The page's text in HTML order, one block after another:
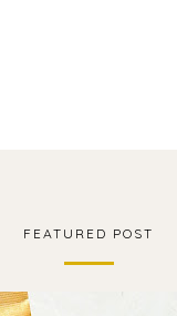
FEATURED POST